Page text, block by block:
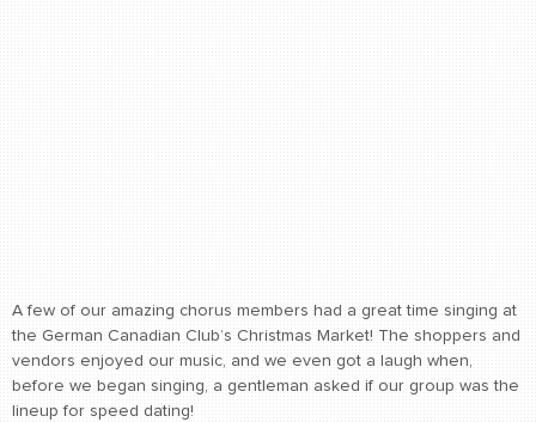
A few of our amazing chorus members had a great time singing at
the German Canadian Club’s Christmas Market! The shoppers and
vendors enjoyed our music, and we even got a laugh when,
before we began singing, a gentleman asked if our group was the
lineup for speed dating!